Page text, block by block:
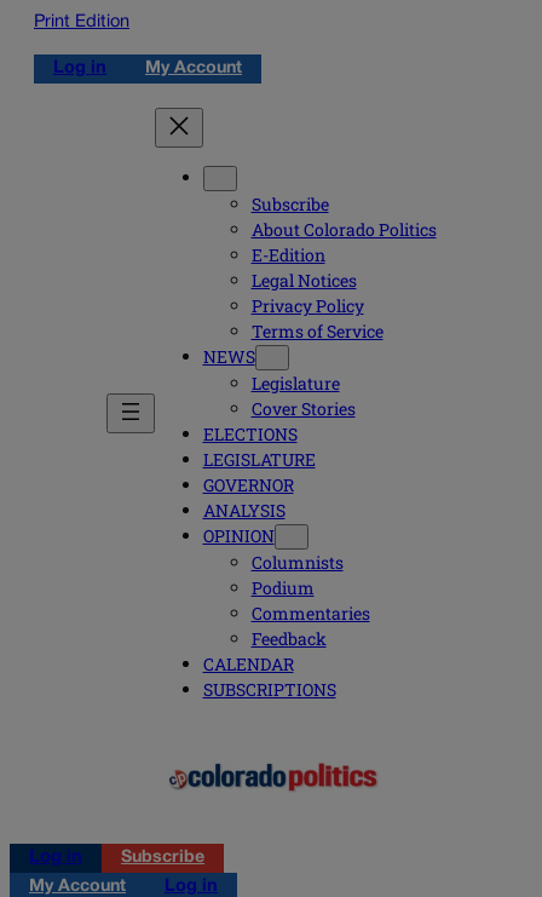
Print Edition
Log in My Account
Subscribe
About Colorado Politics
E-Edition
Legal Notices
Privacy Policy
Terms of Service
NEWS
Legislature
Cover Stories
ELECTIONS
LEGISLATURE
GOVERNOR
ANALYSIS
OPINION
Columnists
Podium
Commentaries
Feedback
CALENDAR
SUBSCRIPTIONS
Log in
Subscribe
My Account
Log in